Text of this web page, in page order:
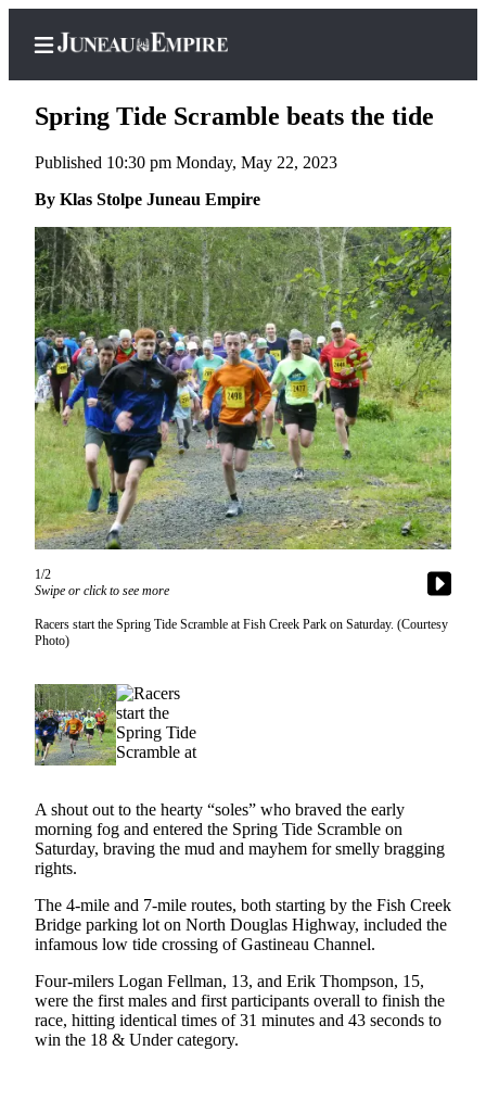
Home
Subscriber
Center
Subscribe
My
Account
Contact
Our
Subscriber
Center
Vacation
Hold
Newsletters
Crime
&
Justice
Submit
a Press
Submit
a Story
Submit
a
Spring Tide Scramble beats the tide
Published 10:30 pm Monday, May 22, 2023
By Klas Stolpe Juneau Empire
1/2
Swipe or click to see more
Racers start the Spring Tide Scramble at Fish Creek Park on Saturday. (Courtesy
Photo)
A shout out to the hearty “soles” who braved the early
morning fog and entered the Spring Tide Scramble on
Saturday, braving the mud and mayhem for smelly bragging
rights.
The 4-mile and 7-mile routes, both starting by the Fish Creek
Bridge parking lot on North Douglas Highway, included the
infamous low tide crossing of Gastineau Channel.
Four-milers Logan Fellman, 13, and Erik Thompson, 15,
were the first males and first participants overall to finish the
race, hitting identical times of 31 minutes and 43 seconds to
win the 18 & Under category.